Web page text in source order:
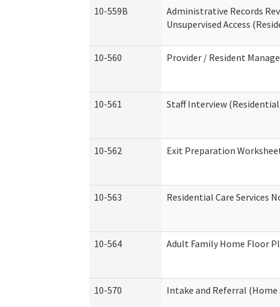
10-559B
Administrative Records
Unsupervised Access
10-560 Provider / Resident
10-561 Staff Interview (Residential
10-562 Exit Preparation
10-563 Residential Care Services
10-564 Adult Family Home Floor
10-570 Intake and Referral (Home